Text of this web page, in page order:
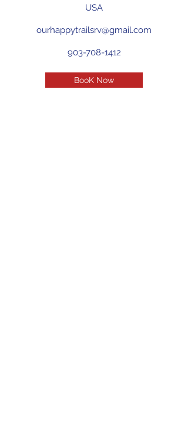
USA
ourhappytrailsrv@gmail.com
903-708-1412
BooK Now